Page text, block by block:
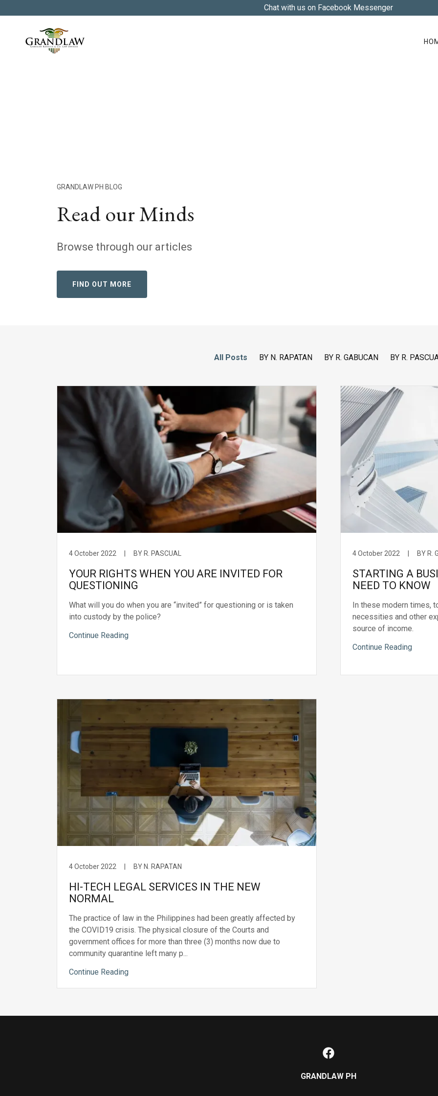
Chat with us on Facebook Messenger
GRANDLAW PH BLOG
Read our Minds
Browse through our articles
FIND OUT MORE
All Posts BY N. RAPATAN BY R. GABUCAN BY R.
4 October 2022 BY R. PASCUAL
YOUR RIGHTS WHEN YOU ARE INVITED FOR
QUESTIONING
What will you do when you are “invited” for questioning or is taken
into custody by the police?
Continue Reading
4 October 2022 BY R.
STARTING A
NEED TO KNOW
In these modern times,
necessities and other
source of income.
Continue Reading
4 October 2022 BY N. RAPATAN
HI-TECH LEGAL SERVICES IN THE NEW
NORMAL
The practice of law in the Philippines had been greatly affected by
the COVID19 crisis. The physical closure of the Courts and
government offices for more than three (3) months now due to
community quarantine left many p...
Continue Reading
GRANDLAW PH